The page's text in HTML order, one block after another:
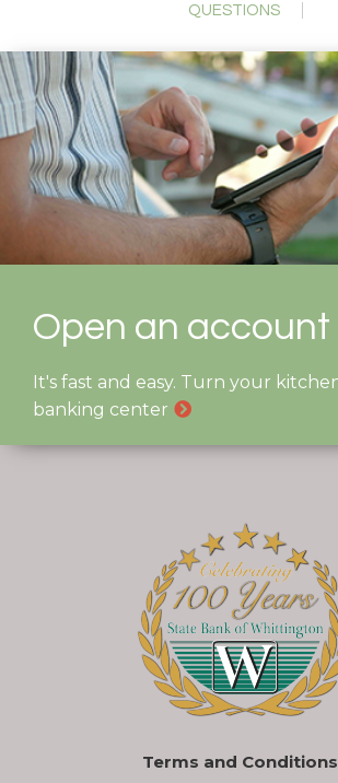
QUESTIONS
Open an account
It's fast and easy. Turn your
banking center
Terms and Conditions